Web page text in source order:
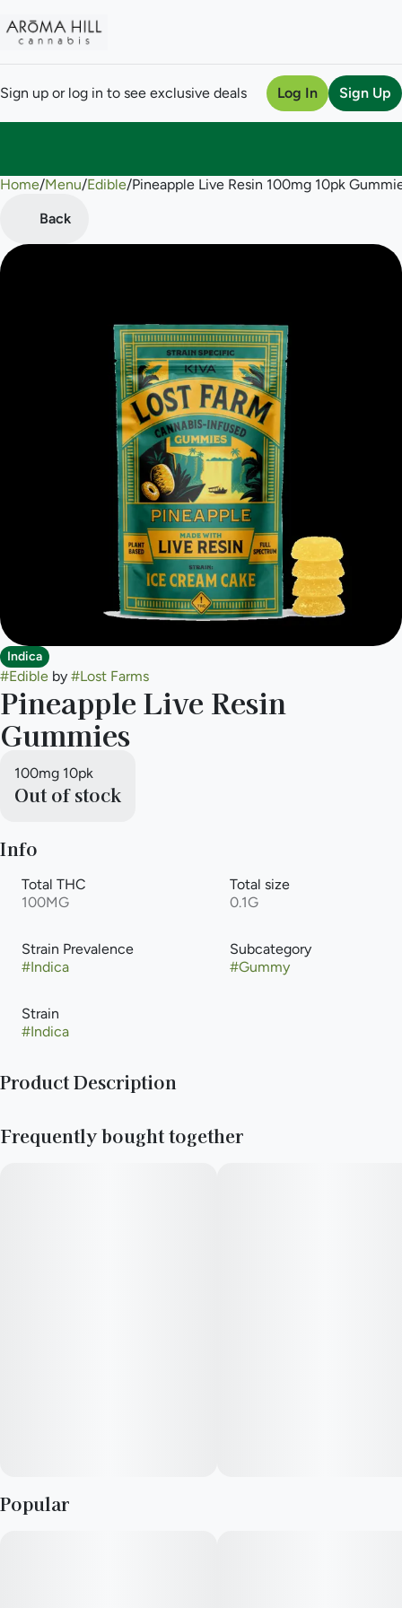
Sign up or log in to see exclusive deals Log In Sign Up
Home/Menu/Edible/Pineapple Live Resin 100mg 10pk
Back
Indica
#Edible by #Lost Farms
Pineapple Live Resin
Gummies
100mg 10pk
Out of stock
Info
Total THC
100MG
Total size
0.1G
Strain Prevalence
#Indica
Subcategory
#Gummy
Strain
#Indica
Product Description
Frequently bought together
Popular
0